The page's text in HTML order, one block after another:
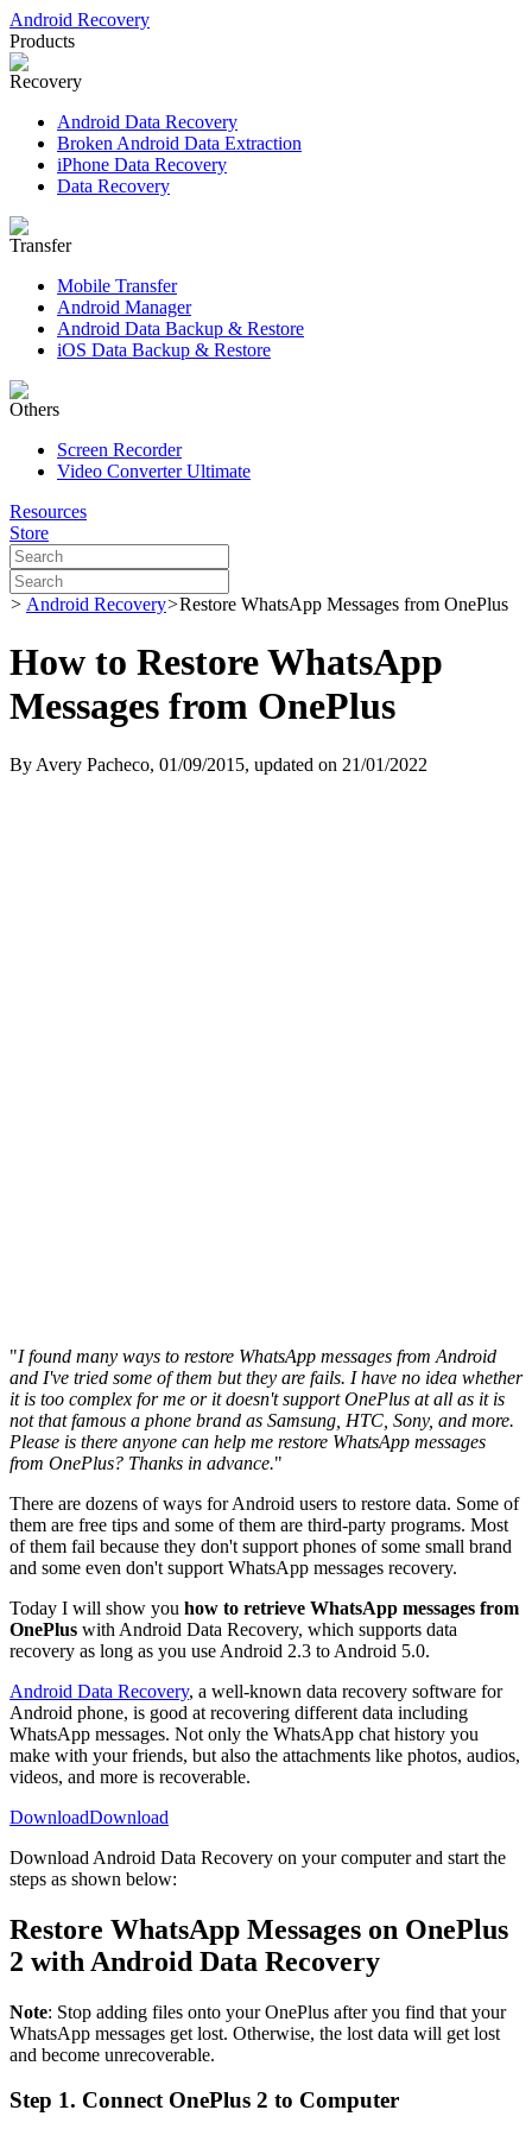
Android Recovery
Products
Recovery
Android Data Recovery
Broken Android Data Extraction
iPhone Data Recovery
Data Recovery
Transfer
Mobile Transfer
Android Manager
Android Data Backup & Restore
iOS Data Backup & Restore
Others
Screen Recorder
Video Converter Ultimate
Resources
Store
> Android Recovery>Restore WhatsApp Messages from OnePlus
How to Restore WhatsApp
Messages from OnePlus
By Avery Pacheco, 01/09/2015, updated on 21/01/2022
"I found many ways to restore WhatsApp messages from Android
and I've tried some of them but they are fails. I have no idea whether
it is too complex for me or it doesn't support OnePlus at all as it is
not that famous a phone brand as Samsung, HTC, Sony, and more.
Please is there anyone can help me restore WhatsApp messages
from OnePlus? Thanks in advance."
There are dozens of ways for Android users to restore data. Some of
them are free tips and some of them are third-party programs. Most
of them fail because they don't support phones of some small brand
and some even don't support WhatsApp messages recovery.
Today I will show you how to retrieve WhatsApp messages from
OnePlus with Android Data Recovery, which supports data
recovery as long as you use Android 2.3 to Android 5.0.
Android Data Recovery, a well-known data recovery software for
Android phone, is good at recovering different data including
WhatsApp messages. Not only the WhatsApp chat history you
make with your friends, but also the attachments like photos, audios,
videos, and more is recoverable.
DownloadDownload
Download Android Data Recovery on your computer and start the
steps as shown below:
Restore WhatsApp Messages on OnePlus
2 with Android Data Recovery
Note: Stop adding files onto your OnePlus after you find that your
WhatsApp messages get lost. Otherwise, the lost data will get lost
and become unrecoverable.
Step 1. Connect OnePlus 2 to Computer